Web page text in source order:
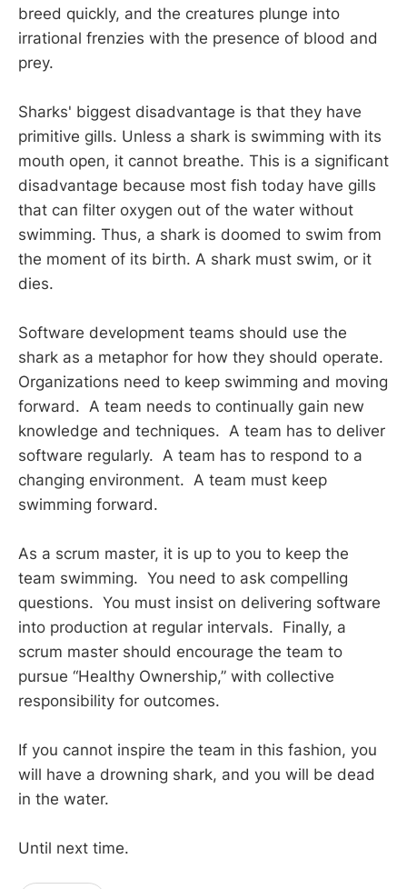
breed quickly, and the creatures plunge into
irrational frenzies with the presence of blood and
prey.
Sharks' biggest disadvantage is that they have
primitive gills. Unless a shark is swimming with its
mouth open, it cannot breathe. This is a significant
disadvantage because most fish today have gills
that can filter oxygen out of the water without
swimming. Thus, a shark is doomed to swim from
the moment of its birth. A shark must swim, or it
dies.
Software development teams should use the
shark as a metaphor for how they should operate.
Organizations need to keep swimming and moving
forward. A team needs to continually gain new
knowledge and techniques. A team has to deliver
software regularly. A team has to respond to a
changing environment. A team must keep
swimming forward.
As a scrum master, it is up to you to keep the
team swimming. You need to ask compelling
questions. You must insist on delivering software
into production at regular intervals. Finally, a
scrum master should encourage the team to
pursue “Healthy Ownership,” with collective
responsibility for outcomes.
If you cannot inspire the team in this fashion, you
will have a drowning shark, and you will be dead
in the water.
Until next time.